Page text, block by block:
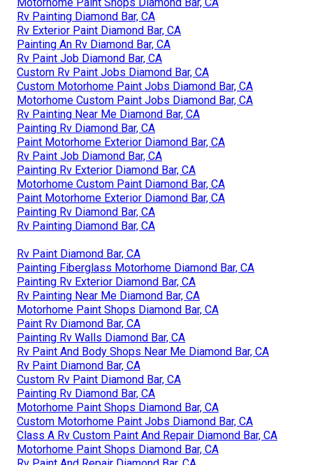
Rv Painting Diamond Bar, CA
Rv Exterior Paint Diamond Bar, CA
Painting An Rv Diamond Bar, CA
Rv Paint Job Diamond Bar, CA
Custom Rv Paint Jobs Diamond Bar, CA
Custom Motorhome Paint Jobs Diamond Bar, CA
Motorhome Custom Paint Jobs Diamond Bar, CA
Rv Painting Near Me Diamond Bar, CA
Painting Rv Diamond Bar, CA
Paint Motorhome Exterior Diamond Bar, CA
Rv Paint Job Diamond Bar, CA
Painting Rv Exterior Diamond Bar, CA
Motorhome Custom Paint Diamond Bar, CA
Paint Motorhome Exterior Diamond Bar, CA
Painting Rv Diamond Bar, CA
Rv Painting Diamond Bar, CA
Rv Paint Diamond Bar, CA
Painting Fiberglass Motorhome Diamond Bar, CA
Painting Rv Exterior Diamond Bar, CA
Rv Painting Near Me Diamond Bar, CA
Motorhome Paint Shops Diamond Bar, CA
Paint Rv Diamond Bar, CA
Painting Rv Walls Diamond Bar, CA
Rv Paint And Body Shops Near Me Diamond Bar, CA
Rv Paint Diamond Bar, CA
Custom Rv Paint Diamond Bar, CA
Painting Rv Diamond Bar, CA
Motorhome Paint Shops Diamond Bar, CA
Custom Motorhome Paint Jobs Diamond Bar, CA
Class A Rv Custom Paint And Repair Diamond Bar, CA
Motorhome Paint Shops Diamond Bar, CA